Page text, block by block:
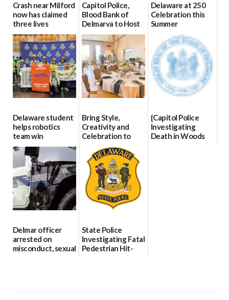
Crash near Milford
now has claimed
three lives
07/09/2026
Capitol Police,
Blood Bank of
Delmarva to Host
Blood Drive on July
8
07/02/2026
Delaware at 250
Celebration this
Summer
06/28/2026
Delaware student
helps robotics
team win
international title
06/25/2026
Bring Style,
Creativity and
Celebration to
Every Event
Through The
Party Girls
06/25/2026
{Capitol Police
Investigating
Death in Woods
Delmar officer
arrested on
misconduct, sexual
State Police
Investigating Fatal
Pedestrian Hit-